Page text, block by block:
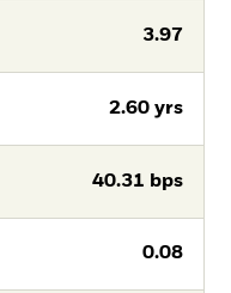
3.97
2.60 yrs
40.31 bps
0.08